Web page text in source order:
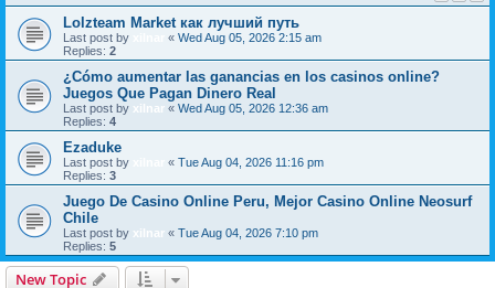
Lolzteam Market как лучший путь
Last post by « Wed Aug 05, 2026 2:15 am
Replies: 2
¿Cómo aumentar las ganancias en los casinos online?
Juegos Que Pagan Dinero Real
Last post by xilnar « Wed Aug 05, 2026 12:36 am
Replies: 4
Ezaduke
Last post by « Tue Aug 04, 2026 11:16 pm
Replies: 3
Juego De Casino Online Peru, Mejor Casino Online Neosurf
Chile
Last post by xilnar « Tue Aug 04, 2026 7:10 pm
Replies: 5
New Topic